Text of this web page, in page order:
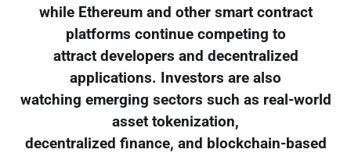
while Ethereum and other smart contract
platforms continue competing to
attract developers and decentralized
applications. Investors are also
watching emerging sectors such as real-world
asset tokenization,
decentralized finance, and blockchain-based